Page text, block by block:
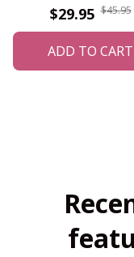
$29.95 $45.95
ADD TO CART